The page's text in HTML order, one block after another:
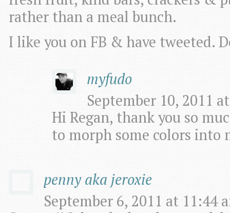
rather than a meal bunch.
I like you on FB & have tweeted.
myfudo
September 10, 2011
Hi Regan, thank you so
to morph some colors into
penny aka jeroxie
September 6, 2011 at 11:44